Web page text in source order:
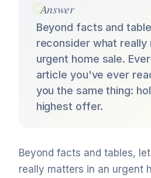
Answer
Beyond facts and
reconsider what really
urgent home sale.
article you've ever
you the same thing:
highest offer.
Beyond facts and tables,
really matters in an urgent